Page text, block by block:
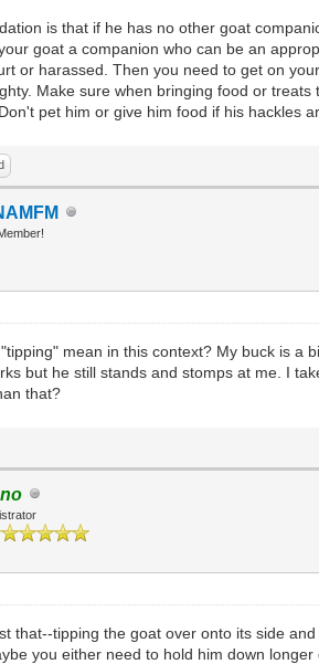
is that if he has no other goat
goat a companion who can be an
or harassed. Then you need to get on
Make sure when bringing food or
pet him or give him food if his hackles
mean in this context? My buck is a
but he still stands and stomps at me. I
that?
that--tipping the goat over onto its side
you either need to hold him down